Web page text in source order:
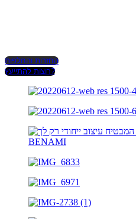
החזרות והחלפות
רוצות להתייעץ?